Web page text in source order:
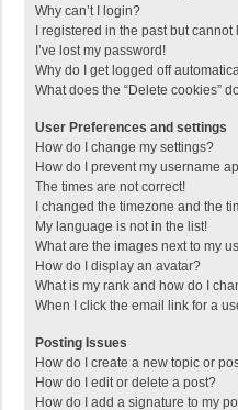
Why can’t I login?
I registered in the past but
I’ve lost my password!
Why do I get logged off
What does the “Delete cookies”
User Preferences and settings
How do I change my settings?
How do I prevent my username
The times are not correct!
I changed the timezone and the
My language is not in the list!
What are the images next to my
How do I display an avatar?
What is my rank and how do I
When I click the email link for a
Posting Issues
How do I create a new topic or
How do I edit or delete a post?
How do I add a signature to my